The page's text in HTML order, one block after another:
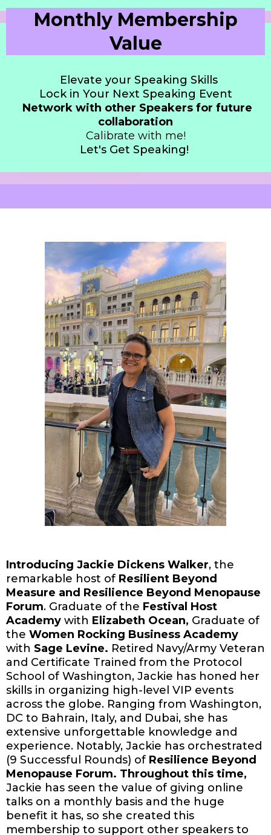
Monthly Membership
Value
Elevate your Speaking Skills
Lock in Your Next Speaking Event
Network with other Speakers for future
collaboration
Calibrate with me!
Let's Get Speaking!
Introducing Jackie Dickens Walker, the
remarkable host of Resilient Beyond
Measure and Resilience Beyond Menopause
Forum. Graduate of the Festival Host
Academy with Elizabeth Ocean, Graduate of
the Women Rocking Business Academy
with Sage Levine. Retired Navy/Army Veteran
and Certificate Trained from the Protocol
School of Washington, Jackie has honed her
skills in organizing high-level VIP events
across the globe. Ranging from Washington,
DC to Bahrain, Italy, and Dubai, she has
extensive unforgettable knowledge and
experience. Notably, Jackie has orchestrated
(9 Successful Rounds) of Resilience Beyond
Menopause Forum. Throughout this time,
Jackie has seen the value of giving online
talks on a monthly basis and the huge
benefit it has, so she created this
membership to support other speakers to